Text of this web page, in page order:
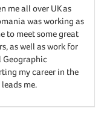
me all over UK as
was working as
to meet some great
as well as work for
Geographic
my career in the
me.